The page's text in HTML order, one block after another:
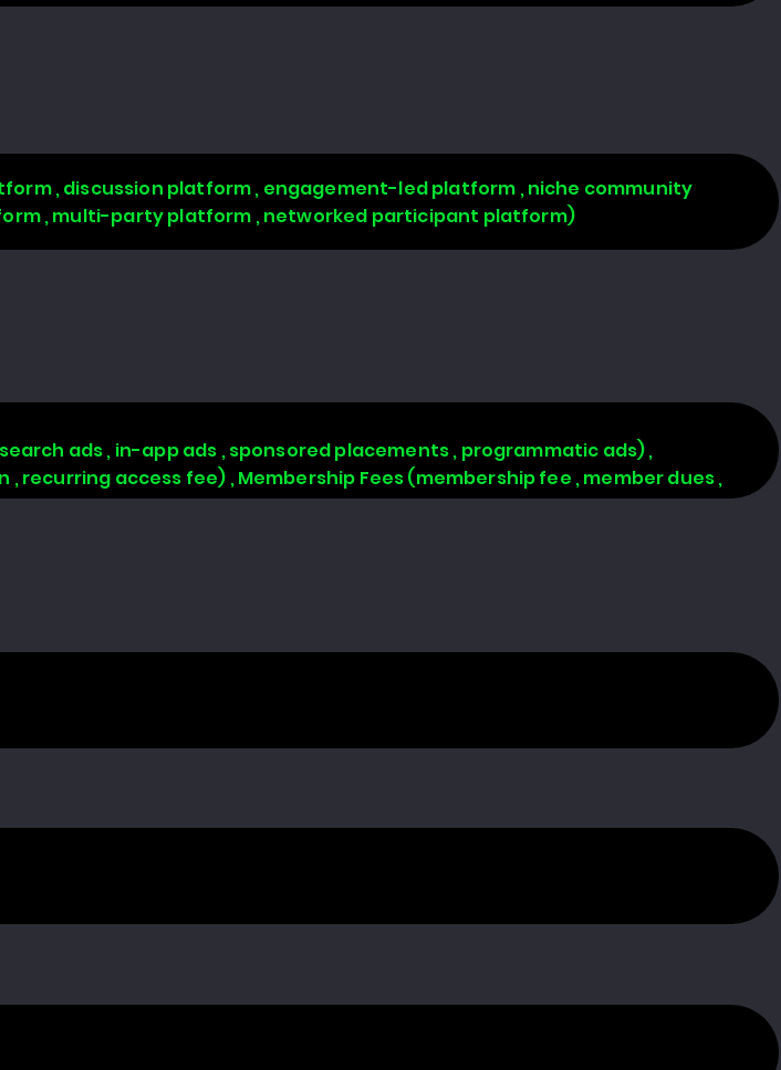
, discussion platform , engagement-led platform , niche community
, multi-party platform , networked participant platform)
ads , in-app ads , sponsored placements , programmatic ads) ,
access fee) , Membership Fees (membership fee , member dues ,